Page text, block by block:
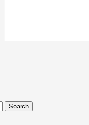
Search